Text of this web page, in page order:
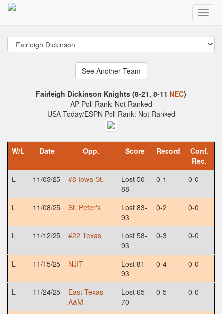
Fairleigh Dickinson Knights (8-21, 8-11 NEC)
AP Poll Rank: Not Ranked
USA Today/ESPN Poll Rank: Not Ranked
W/L Date Opp. Score Record
Conf.
Rec.
L
11/03/25 #8 Iowa St.
Lost 50-
88
0-1 0-0
L 11/08/25 St. Peter's
Lost 83-
93
0-2 0-0
L 11/12/25 #22 Texas
Lost 58-
93
0-3 0-0
L 11/15/25 NJIT
Lost 81-
93
0-4 0-0
L 11/24/25
East Texas
A&M
Lost 65-
70
0-5 0-0